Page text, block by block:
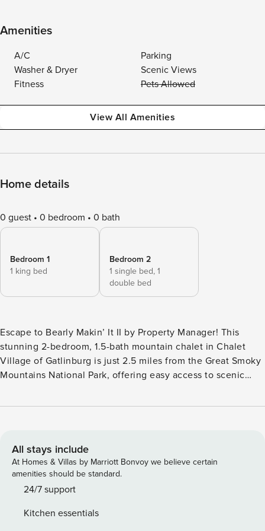
Amenities
A/C
Parking
Washer & Dryer
Scenic Views
Fitness
Pets Allowed
View All Amenities
Home details
0 guest 0 bedroom 0 bath
Bedroom 1
1 king bed
Bedroom 2
1 single bed, 1
double bed
Escape to Bearly Makin’ It II by Property Manager! This
stunning 2-bedroom, 1.5-bath mountain chalet in Chalet
Village of Gatlinburg is just 2.5 miles from the Great Smoky
Mountains National Park, offering easy access to scenic
relax in the seasonal community pool or sauna, unwind in
beauty for an unforgettable getaway. What We Love About
Bearly Makin’ It II *Private outdoor hot tub for post-
adventure relaxation *Cozy firepit area—perfect for evening
storytelling under the stars *Access to Chalet Village pools,
flexible sleeping arrangements *Located minutes from
All stays include
At Homes & Villas by Marriott Bonvoy we believe certain
amenities should be standard.
24/7 support
Kitchen essentials